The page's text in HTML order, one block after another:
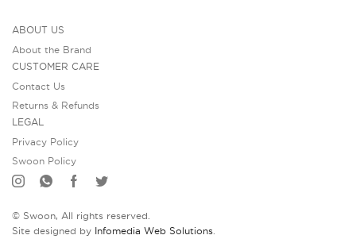
ABOUT US
About the Brand
CUSTOMER CARE
Contact Us
Returns & Refunds
LEGAL
Privacy Policy
Swoon Policy
© Swoon, All rights reserved.
Site designed by
Infomedia Web Solutions